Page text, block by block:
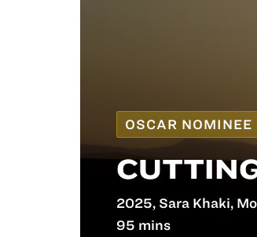
OSCAR NOMINEE
2025, Sara Khaki,
95 mins